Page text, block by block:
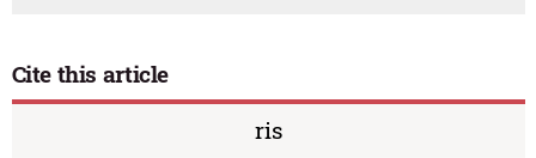
Cite this article
ris